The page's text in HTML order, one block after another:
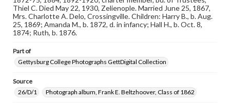
materials and ensuring compliance with all applicable laws
when reproducing or publishing these works. Items in
our GettDigital Collections are for educational use. For
assistance in understanding rights, obtaining
permissions, or requesting files for publication or
www.gettysburg.edu/special-collections/ask-an-archivist
Thiel C. Died May 22, 1930, Zelienople. Married June 25, 1867,
Mrs. Charlotte A. Delo, Crossingville. Children: Harry B., b. Aug.
25, 1869; Amanda M., b. 1872, d. in infancy; Hall H., b. Oct. 8,
1874; Ruth, b. 1876.
Part of
Gettysburg College Photographs GettDigital Collection
Source
26/D/1
Photograph album, Frank E. Beltzhoover, Class of 1862